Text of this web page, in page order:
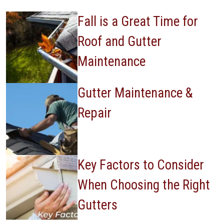
Fall is a Great Time for
Roof and Gutter
Maintenance
Gutter Maintenance &
Repair
Key Factors to Consider
When Choosing the Right
Gutters